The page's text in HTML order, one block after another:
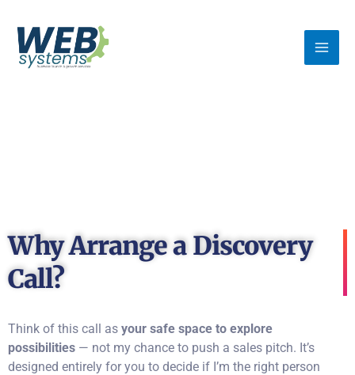
content
Why Arrange a Discovery
Call?
Think of this call as your safe space to explore
possibilities — not my chance to push a sales pitch. It’s
designed entirely for you to decide if I’m the right person